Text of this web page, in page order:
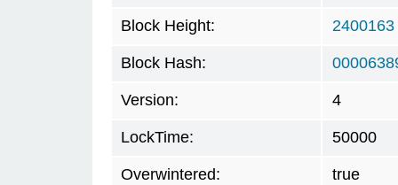
Block Height: 2400163
Block Hash:
Version: 4
LockTime: 50000
Overwintered: true